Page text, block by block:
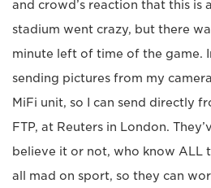
and crowd’s reaction that this is
stadium went crazy, but there
minute left of time of the game.
sending pictures from my
MiFi unit, so I can send directly
FTP, at Reuters in London.
believe it or not, who know ALL
all mad on sport, so they can